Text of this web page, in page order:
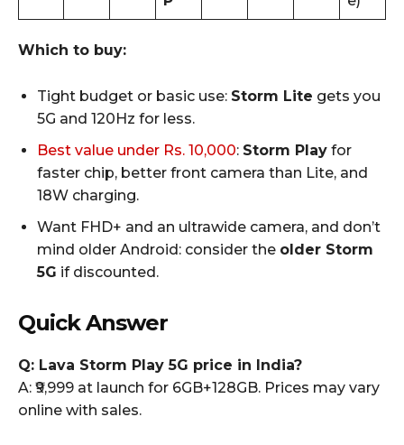
Which to buy:
Tight budget or basic use: Storm Lite gets you
5G and 120Hz for less.
Best value under Rs. 10,000: Storm Play for
faster chip, better front camera than Lite, and
18W charging.
Want FHD+ and an ultrawide camera, and don’t
mind older Android: consider the older Storm
5G if discounted.
Quick Answer
Q: Lava Storm Play 5G price in India?
A: ₹9,999 at launch for 6GB+128GB. Prices may vary
online with sales.